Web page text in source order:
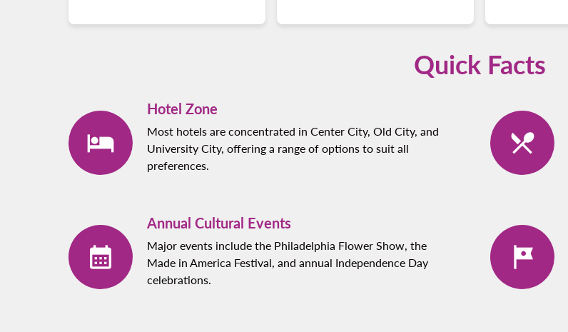
Quick Facts
Hotel Zone
Most hotels are concentrated in Center City, Old City, and
University City, offering a range of options to suit all
preferences.
Annual Cultural Events
Major events include the Philadelphia Flower Show, the
Made in America Festival, and annual Independence Day
celebrations.